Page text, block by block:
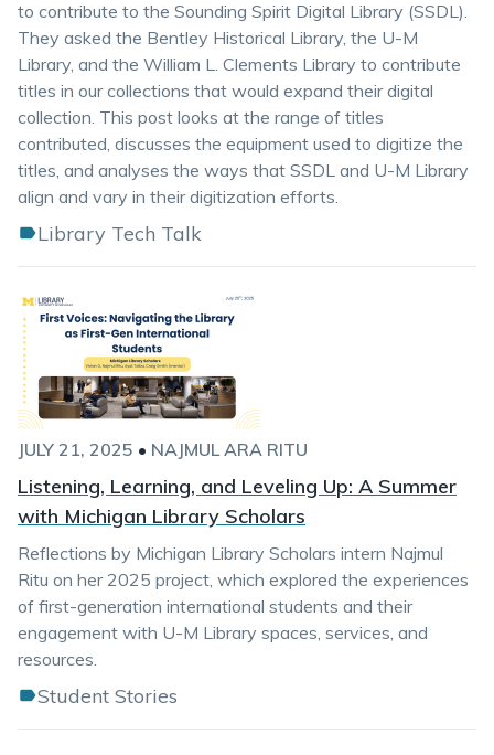
to contribute to the Sounding Spirit Digital Library (SSDL).
They asked the Bentley Historical Library, the U-M
Library, and the William L. Clements Library to contribute
titles in our collections that would expand their digital
collection. This post looks at the range of titles
contributed, discusses the equipment used to digitize the
titles, and analyses the ways that SSDL and U-M Library
align and vary in their digitization efforts.
Library Tech Talk
JULY 21, 2025 • NAJMUL ARA RITU
Listening, Learning, and Leveling Up: A Summer
with Michigan Library Scholars
Reflections by Michigan Library Scholars intern Najmul
Ritu on her 2025 project, which explored the experiences
of first-generation international students and their
engagement with U-M Library spaces, services, and
resources.
Student Stories